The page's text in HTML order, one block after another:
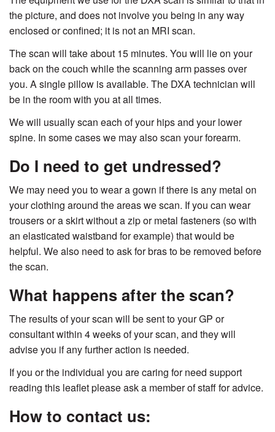
the picture, and does not involve you being in any way
enclosed or confined; it is not an MRI scan.
The scan will take about 15 minutes. You will lie on your
back on the couch while the scanning arm passes over
you. A single pillow is available. The DXA technician will
be in the room with you at all times.
We will usually scan each of your hips and your lower
spine. In some cases we may also scan your forearm.
Do I need to get undressed?
We may need you to wear a gown if there is any metal on
your clothing around the areas we scan. If you can wear
trousers or a skirt without a zip or metal fasteners (so with
an elasticated waistband for example) that would be
helpful. We also need to ask for bras to be removed before
the scan.
What happens after the scan?
The results of your scan will be sent to your GP or
consultant within 4 weeks of your scan, and they will
advise you if any further action is needed.
If you or the individual you are caring for need support
reading this leaflet please ask a member of staff for advice.
How to contact us: